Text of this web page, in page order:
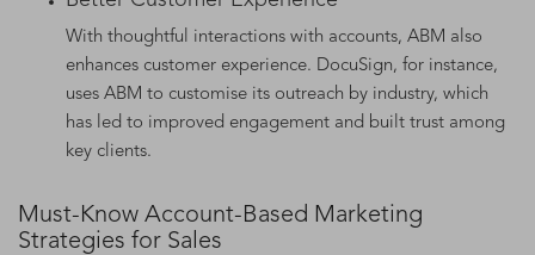
With thoughtful interactions with accounts, ABM also
enhances customer experience. DocuSign, for instance,
uses ABM to customise its outreach by industry, which
has led to improved engagement and built trust among
key clients.
Must-Know Account-Based Marketing
Strategies for Sales